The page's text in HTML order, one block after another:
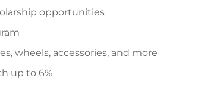
opportunities
wheels, accessories, and more
up to 6%